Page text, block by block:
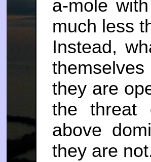
a-mole
much less
Instead,
they are
the threat
above
they are